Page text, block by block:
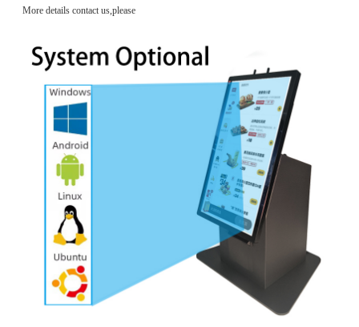
More details contact us,please